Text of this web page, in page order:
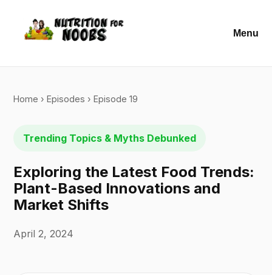
Menu
Home ›Episodes › Episode 19
Trending Topics & Myths Debunked
Exploring the Latest Food Trends:
Plant-Based Innovations and
Market Shifts
April 2, 2024